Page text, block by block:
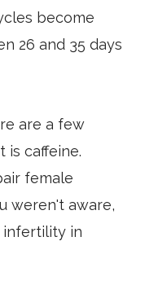
become
26 and 35 days
are a few
is caffeine.
female
weren't aware,
infertility in